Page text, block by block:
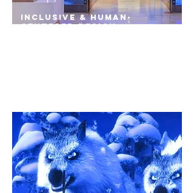
Inclusive & Human-
Centered Design